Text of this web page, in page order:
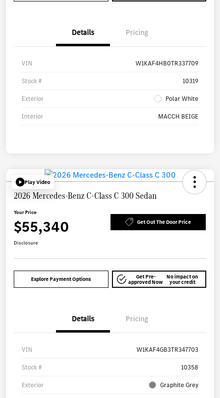
Details Pricing
VIN W1KAF4HB0TR337709
Stock # 10319
Exterior Polar White
Interior MACCH BEIGE
Play Video
2026 Mercedes-Benz C-Class C 300 Sedan
Your Price
$55,340 Get Out The Door Price
Disclosure
Explore Payment Options Get Pre-
approved Now
No impact on
your credit
Details Pricing
VIN W1KAF4GB3TR347703
Stock # 10358
Exterior Graphite Grey